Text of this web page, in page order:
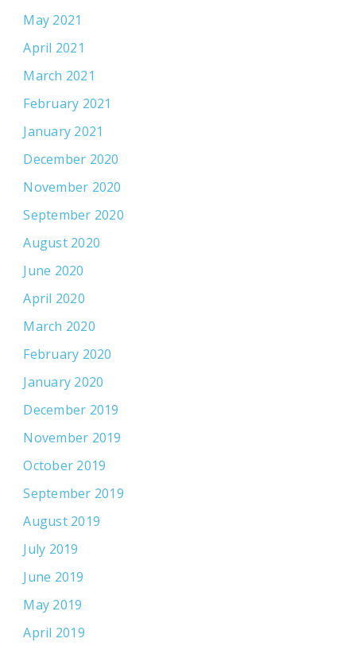
May 2021
April 2021
March 2021
February 2021
January 2021
December 2020
November 2020
September 2020
August 2020
June 2020
April 2020
March 2020
February 2020
January 2020
December 2019
November 2019
October 2019
September 2019
August 2019
July 2019
June 2019
May 2019
April 2019